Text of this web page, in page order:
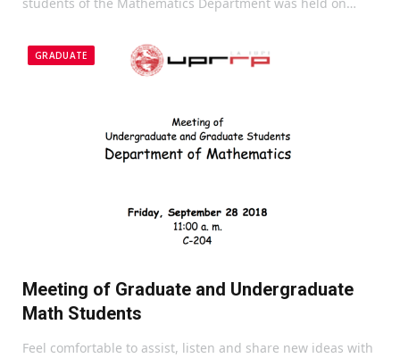
GRADUATE
Meeting of Graduate and Undergraduate
Math Students
Feel comfortable to assist, listen and share new ideas with